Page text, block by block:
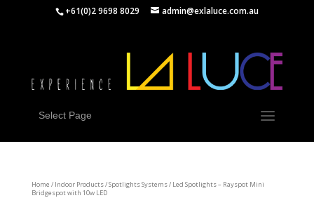
+61(0)2 9698 8029 admin@exlaluce.com.au
Select Page
Home / Indoor Products/Spotlights Systems/ Led Spotlights – Rayspot Mini
Bridgespot with 10w LED